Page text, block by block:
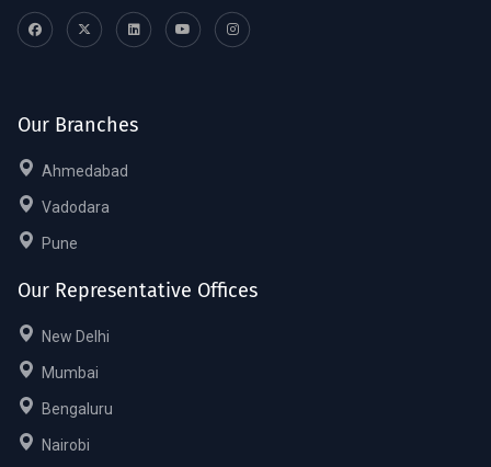
Our Branches
Ahmedabad
Vadodara
Pune
Our Representative Offices
New Delhi
Mumbai
Bengaluru
Nairobi